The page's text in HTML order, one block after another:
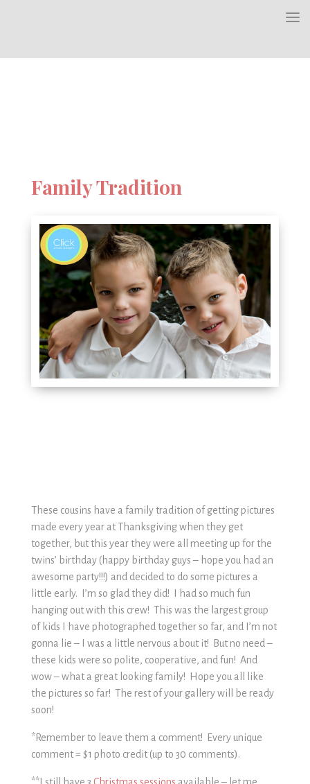
Family Tradition
These cousins have a family tradition of getting pictures
made every year at Thanksgiving when they get
together, but this year they were all meeting up for the
twins’ birthday (happy birthday guys – hope you had an
awesome party!!!) and decided to do some pictures a
little early. I’m so glad they did! I had so much fun
hanging out with this crew! This was the largest group
of kids I have photographed together so far, and I’m not
gonna lie – I was a little nervous about it! But no need –
these kids were so polite, cooperative, and fun! And
wow – what a great looking family! Hope you all like
the pictures so far! The rest of your gallery will be ready
soon!
*Remember to leave them a comment! Every unique
comment = $1 photo credit (up to 30 comments).